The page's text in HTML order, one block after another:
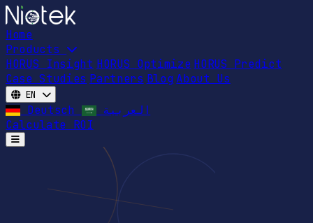
Home
Products
HORUS Insight HORUS Optimize HORUS Predict
Case Studies Partners Blog About Us
EN
Deutsch
العربية
Calculate ROI
Open main menu